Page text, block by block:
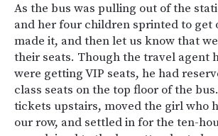
As the bus was pulling out of the
and her four children sprinted to get
made it, and then let us know that
their seats. Though the travel agent
were getting VIP seats, he had
class seats on the top floor of the
tickets upstairs, moved the girl who
our row, and settled in for the ten-